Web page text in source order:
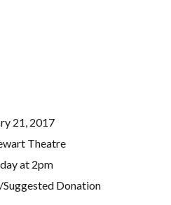
21, 2017
Theatre
at 2pm
Donation